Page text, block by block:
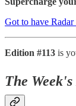
Got to have
Edition #113 is
The